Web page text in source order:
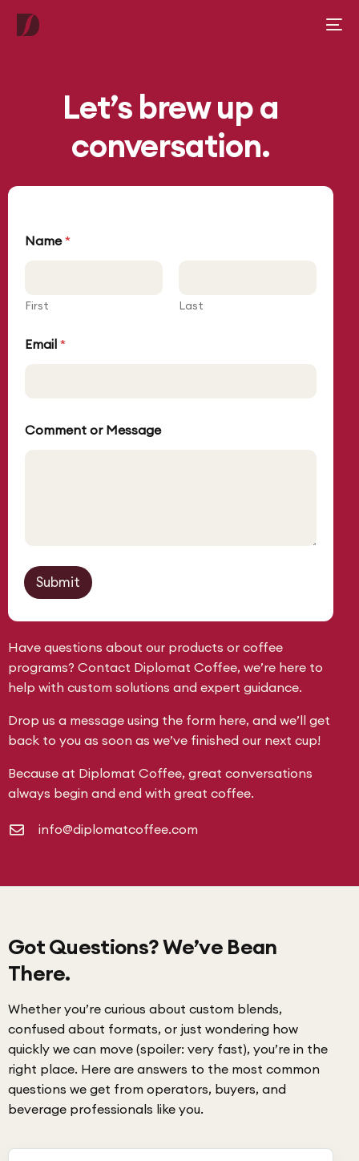
Let’s brew up a
conversation.
Have questions about our products or coffee
programs? Contact Diplomat Coffee, we’re here to
help with custom solutions and expert guidance.
Drop us a message using the form here, and we’ll get
back to you as soon as we’ve finished our next cup!
Because at Diplomat Coffee, great conversations
always begin and end with great coffee.
info@diplomatcoffee.com
o
n
o
r
e
Name*
First Last
Email *
Comment or Message
Submit
Got Questions? We’ve Bean
There.
Whether you’re curious about custom blends,
confused about formats, or just wondering how
quickly we can move (spoiler: very fast), you’re in the
right place. Here are answers to the most common
questions we get from operators, buyers, and
beverage professionals like you.